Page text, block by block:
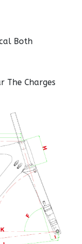
Both
The Charges